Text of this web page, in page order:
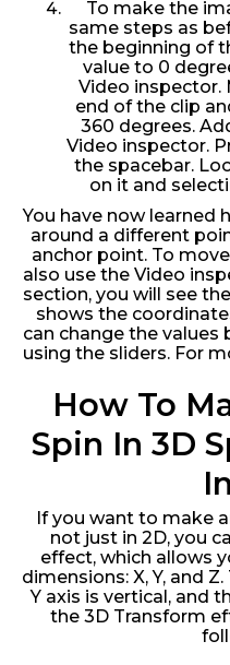
To make the
same steps as
the beginning of
value to 0
Video inspector.
end of the clip
360 degrees.
Video inspector.
the spacebar.
on it and
You have now learned
around a different
anchor point. To
also use the Video
section, you will see
shows the
can change the values
using the sliders. For
How To
Spin In 3D
If you want to make
not just in 2D, you
effect, which allows
dimensions: X, Y, and
Y axis is vertical, and
the 3D Transform